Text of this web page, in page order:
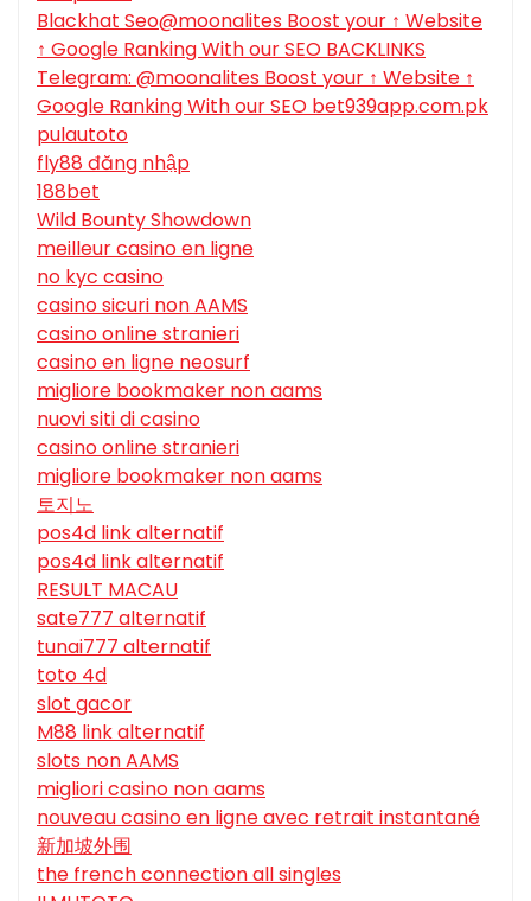
Blackhat Seo@moonalites Boost your ↑ Website
↑ Google Ranking With our SEO BACKLINKS
Telegram: @moonalites Boost your ↑ Website ↑
Google Ranking With our SEO bet939app.com.pk
pulautoto
fly88 đăng nhập
188bet
Wild Bounty Showdown
meilleur casino en ligne
no kyc casino
casino sicuri non AAMS
casino online stranieri
casino en ligne neosurf
migliore bookmaker non aams
nuovi siti di casino
casino online stranieri
migliore bookmaker non aams
토지노
pos4d link alternatif
pos4d link alternatif
RESULT MACAU
sate777 alternatif
tunai777 alternatif
toto 4d
slot gacor
M88 link alternatif
slots non AAMS
migliori casino non aams
nouveau casino en ligne avec retrait instantané
新加坡外围
the french connection all singles